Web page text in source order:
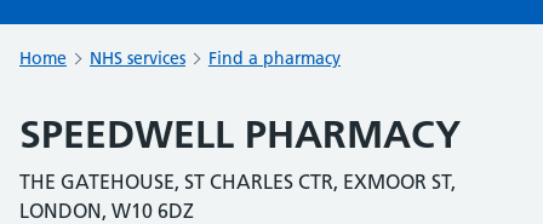
Home NHS services Find a pharmacy
SPEEDWELL PHARMACY
THE GATEHOUSE, ST CHARLES CTR, EXMOOR ST,
LONDON, W10 6DZ